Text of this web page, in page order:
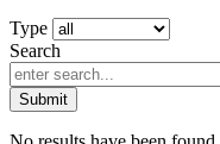
Type
Search
Submit